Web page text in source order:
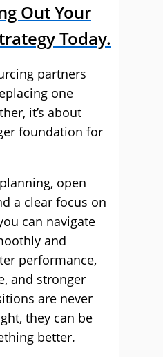
Out Your
Today.
partners
one
it’s about
foundation for
open
a clear focus on
can navigate
and
performance,
and stronger
are never
they can be
better.